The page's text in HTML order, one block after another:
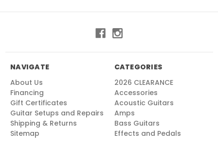
NAVIGATE
About Us
Financing
Gift Certificates
Guitar Setups and Repairs
Shipping & Returns
Sitemap
CATEGORIES
2026 CLEARANCE
Accessories
Acoustic Guitars
Amps
Bass Guitars
Effects and Pedals